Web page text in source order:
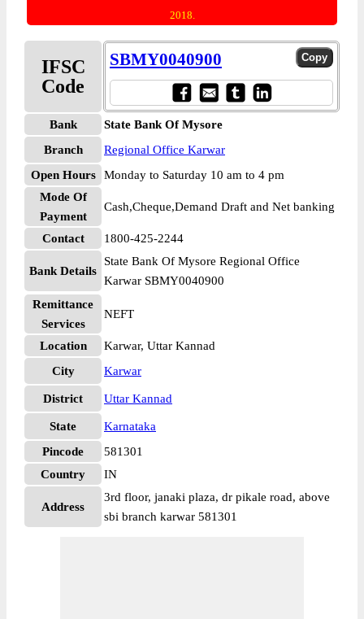
2018.
IFSC
Code
SBMY0040900
Bank
State Bank Of Mysore
Branch
Regional Office Karwar
Open Hours
Monday to Saturday 10 am to 4 pm
Mode Of
Payment
Cash,Cheque,Demand Draft and Net banking
Contact 1800-425-2244
Bank Details
State Bank Of Mysore Regional Office
Karwar SBMY0040900
Remittance
Services
NEFT
Location
Karwar, Uttar Kannad
City
Karwar
District Uttar Kannad
State
Karnataka
Pincode
581301
Country
IN
Address
3rd floor, janaki plaza, dr pikale road, above
sbi branch karwar 581301